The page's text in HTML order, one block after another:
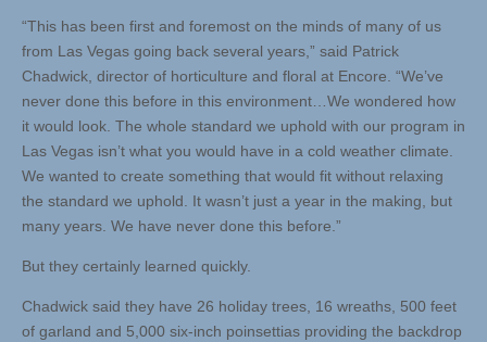
“This has been first and foremost on the minds of many of us
from Las Vegas going back several years,” said Patrick
Chadwick, director of horticulture and floral at Encore. “We’ve
never done this before in this environment…We wondered how
it would look. The whole standard we uphold with our program in
Las Vegas isn’t what you would have in a cold weather climate.
We wanted to create something that would fit without relaxing
the standard we uphold. It wasn’t just a year in the making, but
many years. We have never done this before.”
But they certainly learned quickly.
Chadwick said they have 26 holiday trees, 16 wreaths, 500 feet
of garland and 5,000 six-inch poinsettias providing the backdrop